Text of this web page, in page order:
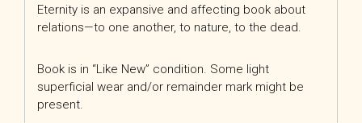
Eternity is an expansive and affecting book about
relations—to one another, to nature, to the dead.
Book is in “Like New” condition. Some light
superficial wear and/or remainder mark might be
present.